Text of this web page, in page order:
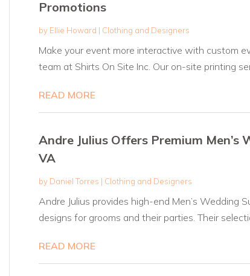
Promotions
by Ellie Howard | Clothing and Designers
Make your event more interactive with custom
team at Shirts On Site Inc. Our on-site printing
READ MORE
Andre Julius Offers Premium Men’s
VA
by Daniel Torres | Clothing and Designers
Andre Julius provides high-end Men’s Wedding
designs for grooms and their parties. Their
READ MORE